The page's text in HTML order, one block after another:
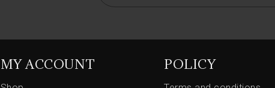
MY ACCOUNT POLICY